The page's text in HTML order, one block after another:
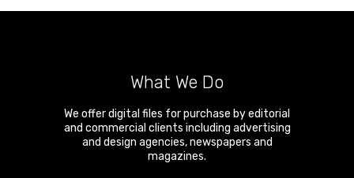
What We Do
We offer digital files for purchase by editorial
and commercial clients including advertising
and design agencies, newspapers and
magazines.